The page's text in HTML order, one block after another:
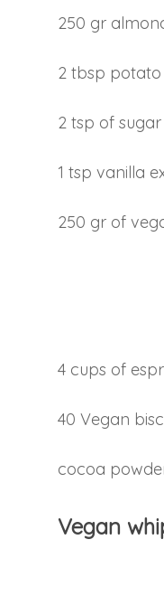
250 gr
2 tbsp potato
2 tsp of sugar
1 tsp vanilla
250 gr of
4 cups of
40 Vegan
cocoa
Vegan